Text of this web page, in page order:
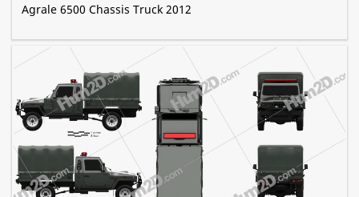
Agrale 6500 Chassis Truck 2012